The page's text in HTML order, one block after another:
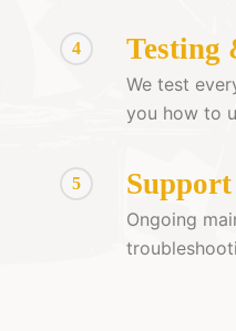
4 Testing
We test
you how to
5 Support
Ongoing